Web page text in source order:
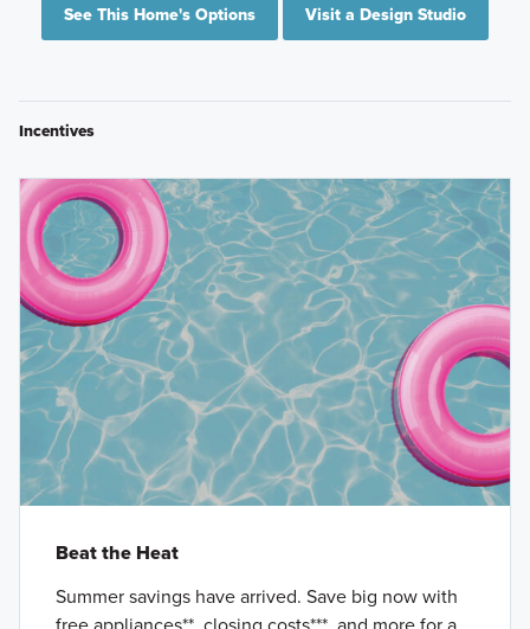
See This Home's Options Visit a Design Studio
Incentives
Beat the Heat
Summer savings have arrived. Save big now with